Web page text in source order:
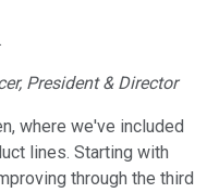
President & Director
where we've included
lines. Starting with
through the third